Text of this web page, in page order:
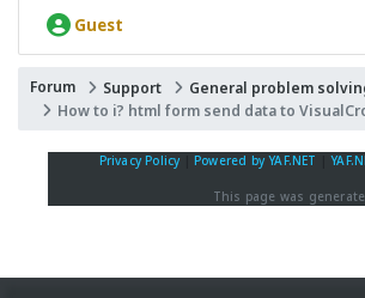
Guest
Forum Support
General problem
How to i? html form send data to
Privacy Policy Powered by YAF.NET |
This page was